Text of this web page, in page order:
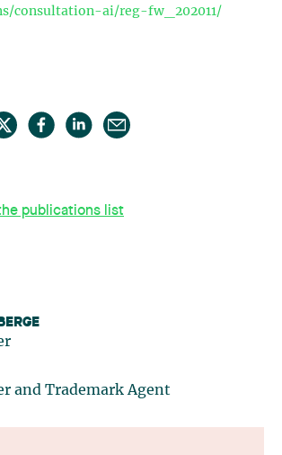
consultation-ai/reg-fw_202011/
publications list
and Trademark Agent